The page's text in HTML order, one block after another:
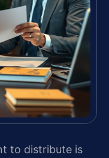
to distribute is